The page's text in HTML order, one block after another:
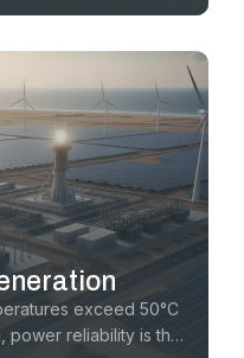
exceed 50°C
power reliability is the